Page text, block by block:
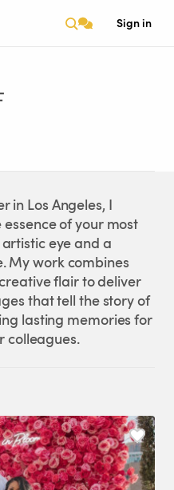
Sign in
in Los Angeles, I
of your most
eye and a
My work combines
flair to deliver
that tell the story of
lasting memories for
colleagues.